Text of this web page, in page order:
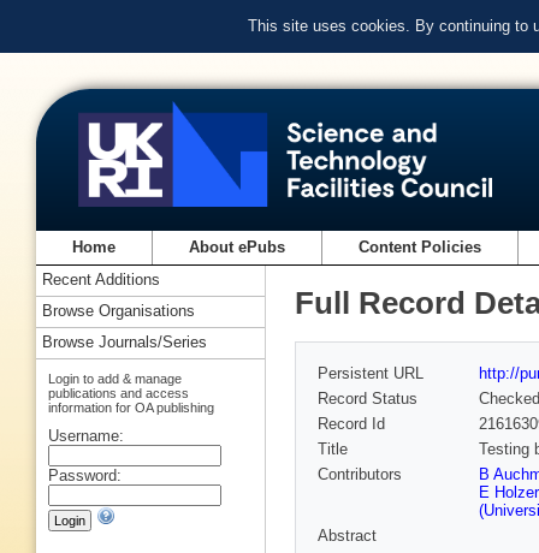
This site uses cookies. By continuing to
Home About ePubs Content Policies
Full Record
Persistent URL
http://
Record Status
Checked
Record Id
Title
Testing
Contributors
B
E Holzer
Abstract
Recent Additions
Browse Organisations
Browse Journals/Series
Login to add & manage
publications and access
information for OA publishing
Username:
Password: